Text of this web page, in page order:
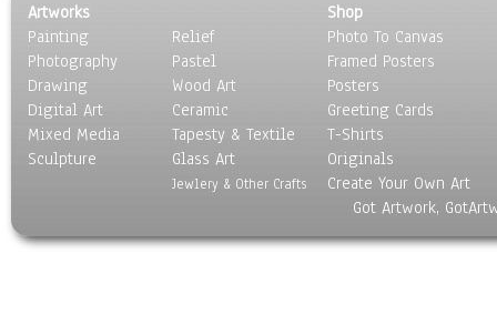
Still Life
Surrealism
Transportation
World Culture
Artworks
Painting
Photography
Drawing
Digital Art
Mixed Media
Sculpture
Relief
Pastel
Wood Art
Ceramic
Tapesty & Textile
Glass Art
Jewlery & Other Crafts
Shop
Photo To Canvas
Framed Posters
Posters
Greeting Cards
T-Shirts
Originals
Create Your Own Art
Got Artwork,